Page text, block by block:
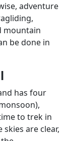
adventure
mountain
be done in
has four
to trek in
are clear,